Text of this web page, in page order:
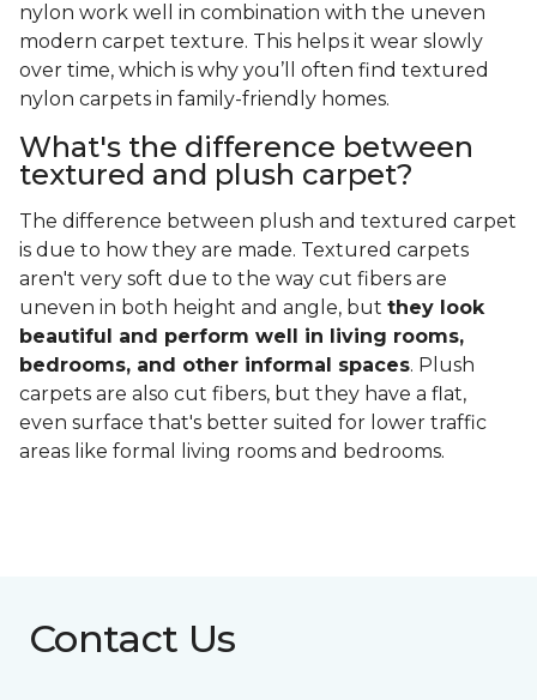
nylon work well in combination with the uneven
modern carpet texture. This helps it wear slowly
over time, which is why you’ll often find textured
nylon carpets in family-friendly homes.
What's the difference between
textured and plush carpet?
The difference between plush and textured carpet
is due to how they are made. Textured carpets
aren't very soft due to the way cut fibers are
uneven in both height and angle, but they look
beautiful and perform well in living rooms,
bedrooms, and other informal spaces. Plush
carpets are also cut fibers, but they have a flat,
even surface that's better suited for lower traffic
areas like formal living rooms and bedrooms.
Contact Us